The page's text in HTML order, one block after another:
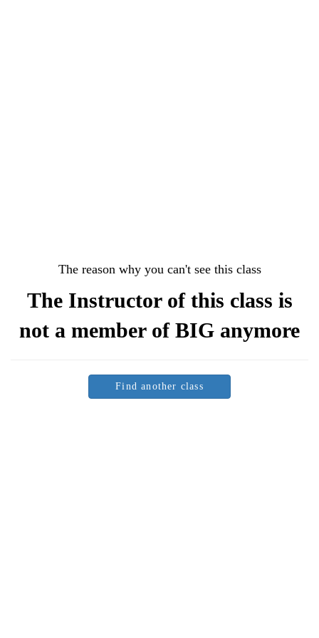
The reason why you can't see this class
The Instructor of this class is
not a member of BIG anymore
Find another class